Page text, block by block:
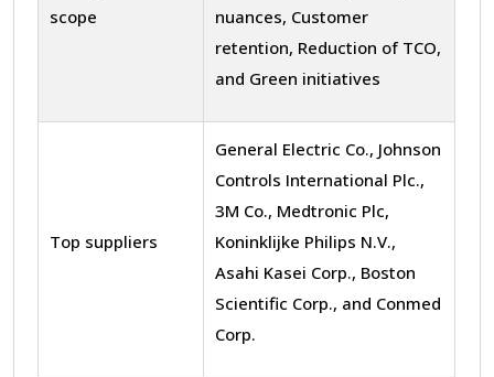
scope
nuances, Customer
retention, Reduction of TCO,
and Green initiatives
Top suppliers
General Electric Co., Johnson
Controls International Plc.,
3M Co., Medtronic Plc,
Koninklijke Philips N.V.,
Asahi Kasei Corp., Boston
Scientific Corp., and Conmed
Corp.